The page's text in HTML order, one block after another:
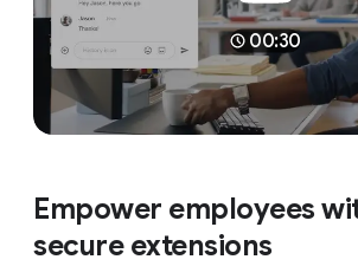
00:30
Empower employees
secure extensions